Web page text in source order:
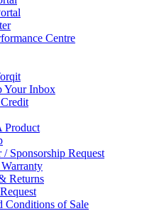
Centre
Your Inbox
Product
Sponsorship Request
Returns
Conditions of Sale